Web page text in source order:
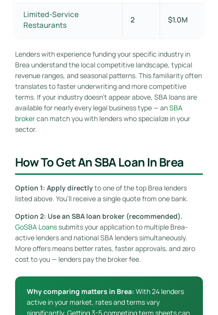
Limited-Service
Restaurants
2 $1.0M
Lenders with experience funding your specific industry in
Brea understand the local competitive landscape, typical
revenue ranges, and seasonal patterns. This familiarity often
translates to faster underwriting and more competitive
terms. If your industry doesn’t appear above, SBA loans are
available for nearly every legal business type — anSBA
brokercan match you with lenders who specialize in your
sector.
How To Get An SBA Loan In Brea
Option 1: Apply directlyto one of the top Brea lenders
listed above. You’ll receive a single quote from one bank.
Option 2: Use an SBA loan broker (recommended).
GoSBA Loanssubmits your application to multiple Brea-
active lenders and national SBA lenders simultaneously.
More offers means better rates, faster approvals, and zero
cost to you — lenders pay the broker fee.
Why comparing matters in Brea: With 24 lenders
active in your market, rates and terms vary
significantly. Getting 3-5 competing term sheets can